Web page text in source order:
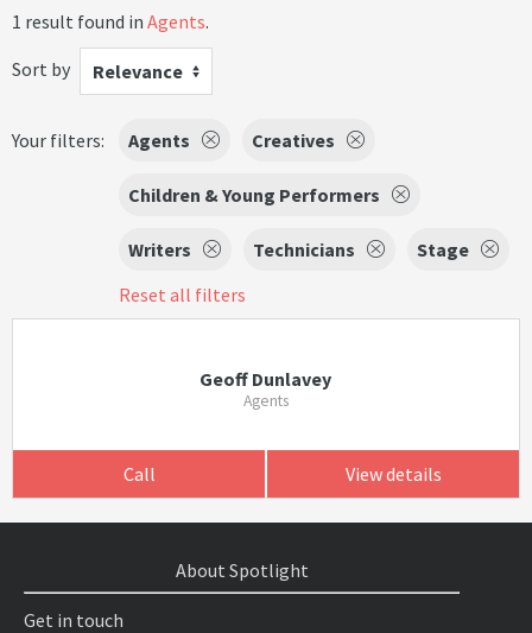
1 result found in Agents.
Sort by
Relevance
Your filters: Agents Creatives
Children & Young Performers
Writers Technicians
Stage
Reset all filters
Geoff Dunlavey
Agents
Call View details
About Spotlight
Get in touch